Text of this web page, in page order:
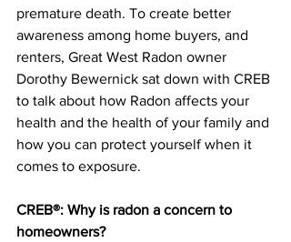
premature death. To create better
awareness among home buyers, and
renters, Great West Radon owner
Dorothy Bewernick sat down with CREB
to talk about how Radon affects your
health and the health of your family and
how you can protect yourself when it
comes to exposure.
CREB®: Why is radon a concern to
homeowners?